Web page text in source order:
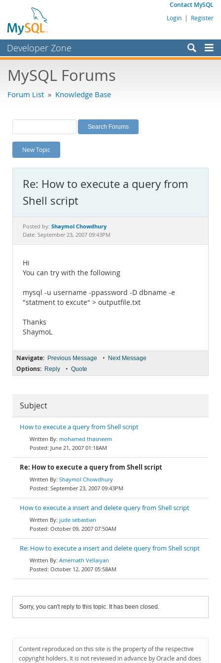
Contact MySQL
Login | Register
Developer Zone
Bugs
Labs
Planet MySQL
News and Events
MySQL.com
Downloads
Documentation
MySQL Forums
Forum List » Knowledge Base
New Topic
Re: How to execute a query from
Shell script
Posted by: Shaymol Chowdhury
Date: September 23, 2007 09:43PM
Hi
You can try with the following
mysql -u username -ppassword -D dbname -e
"statment to excute" > outputfile.txt
Thanks
ShaymoL
Navigate: Previous Message • Next Message
Options: Reply • Quote
Subject
How to execute a query from Shell script
mohamed thasneem
June 21, 2007 01:18AM
Re: How to execute a query from Shell script
Shaymol Chowdhury
September 23, 2007 09:43PM
How to execute a insert and delete query from Shell script
jude sebastian
October 09, 2007 07:50AM
Re: How to execute a insert and delete query from Shell script
Amernath Vellaiyan
October 12, 2007 05:58AM
Sorry, you can't reply to this topic. It has been closed.
Content reproduced on this site is the property of the respective
copyright holders. It is not reviewed in advance by Oracle and does